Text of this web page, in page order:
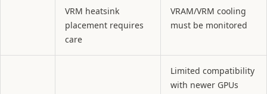
VRM heatsink
placement requires
care
VRAM/VRM cooling
must be monitored
Limited compatibility
with newer GPUs